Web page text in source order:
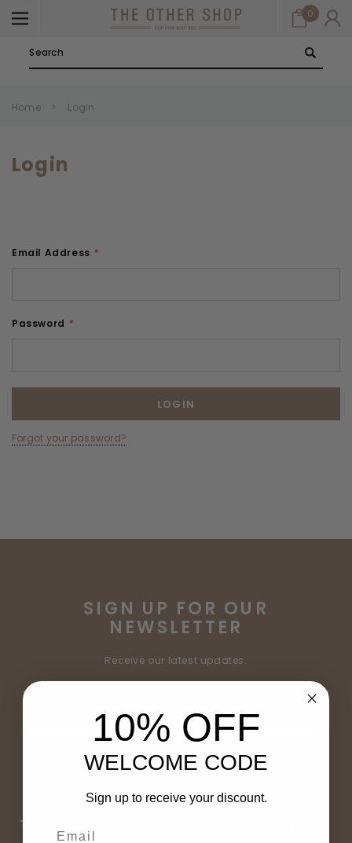
0
Home Login
Login
Email Address *
Password *
Forgot your password?
SIGN UP FOR OUR
NEWSLETTER
Receive our latest updates.
THE OTHER SHOP
10% OFF
WELCOME CODE
Sign up to receive your discount.